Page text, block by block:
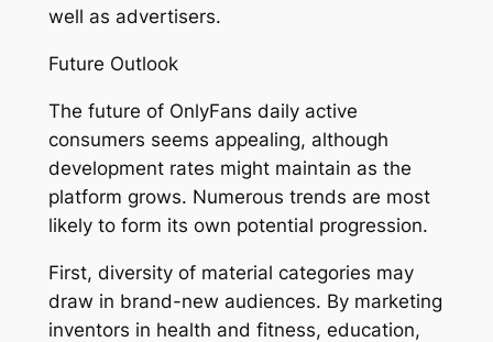
well as advertisers.
Future Outlook
The future of OnlyFans daily active
consumers seems appealing, although
development rates might maintain as the
platform grows. Numerous trends are most
likely to form its own potential progression.
First, diversity of material categories may
draw in brand-new audiences. By marketing
inventors in health and fitness, education,